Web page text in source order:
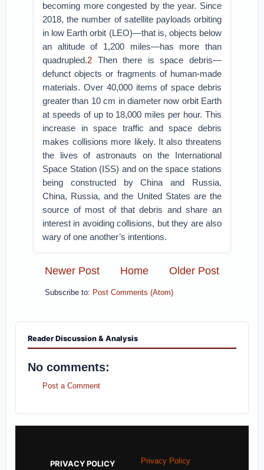
becoming more congested by the year. Since
2018, the number of satellite payloads orbiting
in low Earth orbit (LEO)—that is, objects below
an altitude of 1,200 miles—has more than
quadrupled.2 Then there is space debris—
defunct objects or fragments of human-made
materials. Over 40,000 items of space debris
greater than 10 cm in diameter now orbit Earth
at speeds of up to 18,000 miles per hour. This
increase in space traffic and space debris
makes collisions more likely. It also threatens
the lives of astronauts on the International
Space Station (ISS) and on the space stations
being constructed by China and Russia.
China, Russia, and the United States are the
source of most of that debris and share an
interest in avoiding collisions, but they are also
wary of one another’s intentions.
Newer Post Older Post
Home
Subscribe to: Post Comments (Atom)
Reader Discussion & Analysis
No comments:
Post a Comment
PRIVACY POLICY Privacy Policy